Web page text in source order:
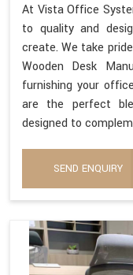
At Vista Office
to quality and
create. We take
Wooden Desk
furnishing your
are the perfect
designed to
SEND ENQUIRY